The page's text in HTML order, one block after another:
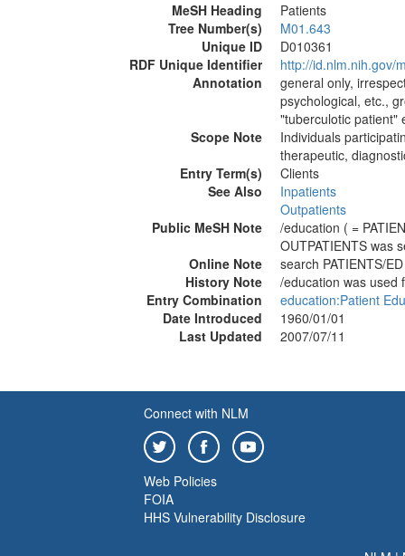
MeSH Heading
Patients
Tree Number(s)
M01.643
Unique ID
D010361
RDF Unique Identifier
http://id.nlm.nih.gov/
Annotation
general only,
psychological, etc.,
"tuberculotic patient"
Scope Note
Individuals
therapeutic,
Entry Term(s)
Clients
See Also
Inpatients
Outpatients
Public MeSH Note
/education ( =
OUTPATIENTS was
Online Note
search PATIENTS/
History Note
/education was used
Entry Combination
education:Patient
Date Introduced
1960/01/01
Last Updated
2007/07/11
Connect with NLM
Web Policies
FOIA
HHS Vulnerability Disclosure